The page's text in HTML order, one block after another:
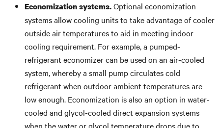
Economization systems.Optional economization
systems allow cooling units to take advantage of cooler
outside air temperatures to aid in meeting indoor
cooling requirement. For example, a pumped-
refrigerant economizer can be used on an air-cooled
system, whereby a small pump circulates cold
refrigerant when outdoor ambient temperatures are
low enough. Economization is also an option in water-
cooled and glycol-cooled direct expansion systems
when the water or glycol temperature drops due to